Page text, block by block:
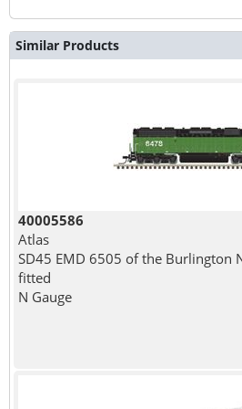
Similar Products
40005586
Atlas
SD45 EMD 6505 of the Burlington
fitted
N Gauge